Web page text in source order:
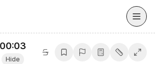
00:03
Hide